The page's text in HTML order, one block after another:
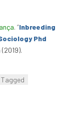
. “Inbreeding
Phd
(2019).
Tagged